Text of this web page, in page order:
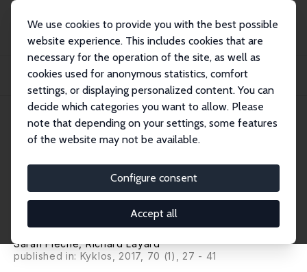
We use cookies to provide you with the best possible
website experience. This includes cookies that are
necessary for the operation of the site, as well as
cookies used for anonymous statistics, comfort
settings, or displaying personalized content. You can
decide which categories you want to allow. Please
note that depending on your settings, some features
of the website may not be available.
Configure consent
Accept all
Publikationen
IZA Discussion Papers
Do More of Those in Misery Suffer from Poverty, Unemployment or Mental
IZA Discussion Paper No. 9224 July 2015
Do More of Those in Misery
Suffer from Poverty,
Unemployment or Mental
Illness?
Sarah Flèche,Richard Layard
published in: Kyklos, 2017, 70 (1), 27 - 41